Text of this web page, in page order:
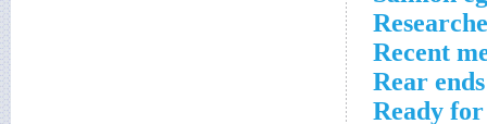
Recent
Rear ends
Ready